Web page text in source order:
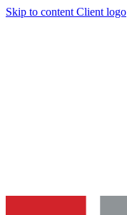
Skip to content Client logo